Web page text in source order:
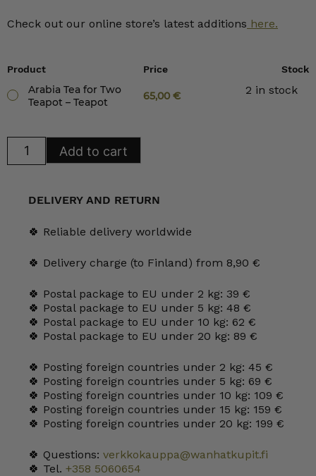
Check out our online store’s latest additions here.
Product Price Stock
Arabia Tea for Two
Teapot – Teapot
65,00€ 2 in stock
Add to cart
DELIVERY AND RETURN
🍀 Reliable delivery worldwide
🍀 Delivery charge (to Finland) from 8,90 €
🍀 Postal package to EU under 2 kg: 39 €
🍀 Postal package to EU under 5 kg: 48 €
🍀 Postal package to EU under 10 kg: 62 €
🍀 Postal package to EU under 20 kg: 89 €
🍀 Posting foreign countries under 2 kg: 45 €
🍀 Posting foreign countries under 5 kg: 69 €
🍀 Posting foreign countries under 10 kg: 109 €
🍀 Posting foreign countries under 15 kg: 159 €
🍀 Posting foreign countries under 20 kg: 199 €
🍀 Questions: verkkokauppa@wanhatkupit.fi
🍀 Tel. +358 5060654